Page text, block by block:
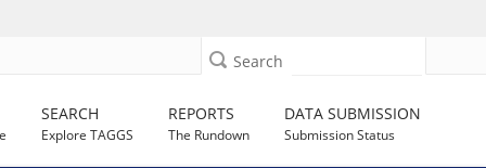
Search
SEARCH
Explore TAGGS
REPORTS
The Rundown
DATA SUBMISSION
Submission Status